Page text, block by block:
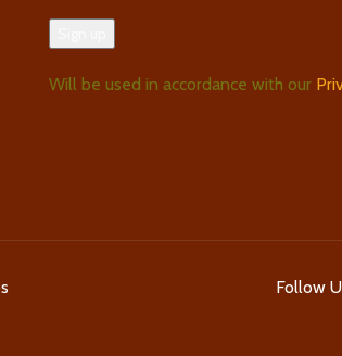
Will be used in accordance with our
Follow